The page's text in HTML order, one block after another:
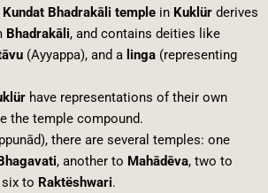
Kundat Bhadrakāli templein Kuklürderives
Bhadrakāli, and contains deities like
(Ayyappa), and a linga(representing
have representations of their own
the temple compound.
there are several temples: one
, another to Mahādēva, two to
six to Raktëshwari.